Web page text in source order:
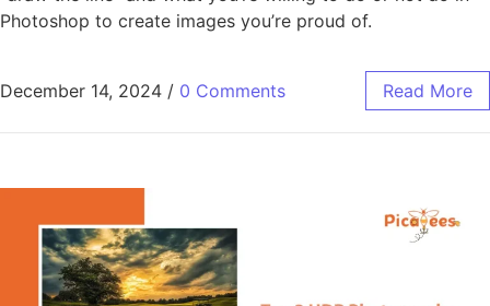
Photoshop to create images you’re proud of.
December 14, 2024 / 0 Comments Read More